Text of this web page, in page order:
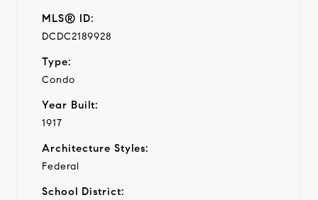
MLS® ID:
DCDC2189928
Type:
Condo
Year Built:
1917
Architecture Styles:
Federal
School District: